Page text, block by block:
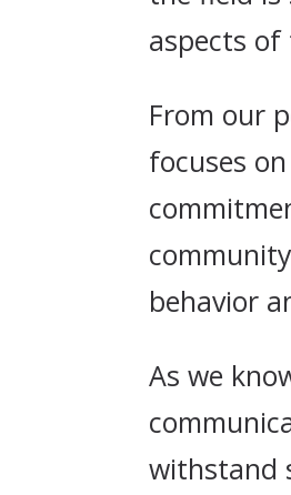
aspects of
From our
focuses
behavior
As we
withstand